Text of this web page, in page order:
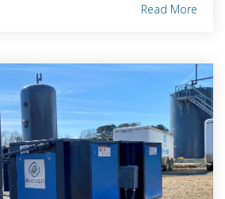
Read More